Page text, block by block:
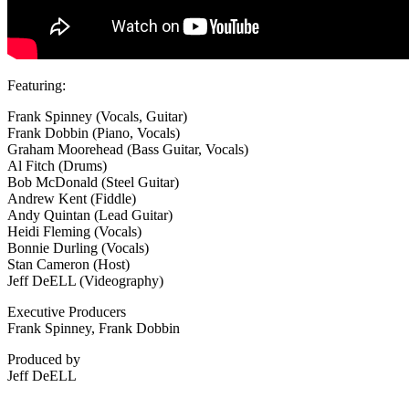
Featuring:
Frank Spinney (Vocals, Guitar)
Frank Dobbin (Piano, Vocals)
Graham Moorehead (Bass Guitar, Vocals)
Al Fitch (Drums)
Bob McDonald (Steel Guitar)
Andrew Kent (Fiddle)
Andy Quintan (Lead Guitar)
Heidi Fleming (Vocals)
Bonnie Durling (Vocals)
Stan Cameron (Host)
Jeff DeELL (Videography)
Executive Producers
Frank Spinney, Frank Dobbin
Produced by
Jeff DeELL